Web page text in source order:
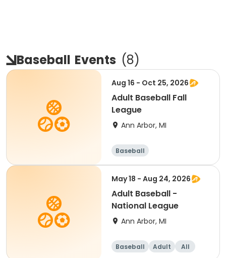
Baseball Events (8)
Aug 16 - Oct 25, 2026
Adult Baseball Fall
League
Ann Arbor, MI
Baseball
May 18 - Aug 24, 2026
Adult Baseball -
National League
Ann Arbor, MI
Baseball Adult All